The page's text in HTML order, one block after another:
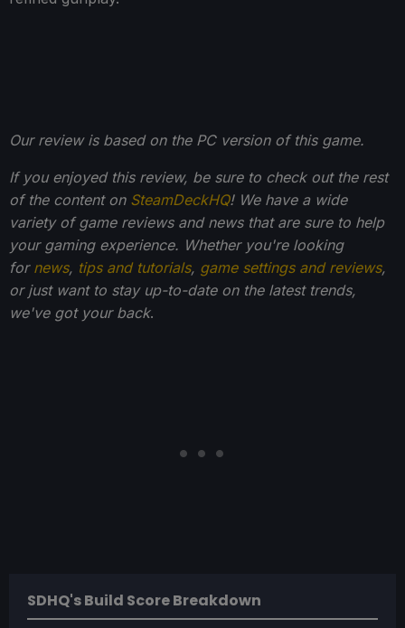
Our review is based on the PC version of this game.
If you enjoyed this review, be sure to check out the rest
of the content on SteamDeckHQ! We have a wide
variety of game reviews and news that are sure to help
your gaming experience. Whether you're looking
for news, tips and tutorials, game settings and reviews,
or just want to stay up-to-date on the latest trends,
we've got your back.
SDHQ's Build Score Breakdown